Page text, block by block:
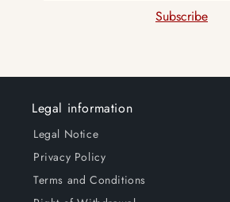
Subscribe
Legal information
Legal Notice
Privacy Policy
Terms and Conditions